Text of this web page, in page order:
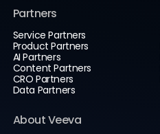
Partners
Service Partners
Product Partners
AI Partners
Content Partners
CRO Partners
Data Partners
About Veeva